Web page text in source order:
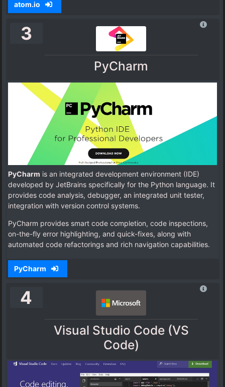
atom.io
3
PyCharm
PyCharm is an integrated development environment (IDE)
developed by JetBrains specifically for the Python language. It
provides code analysis, debugger, an integrated unit tester,
integration with version control systems.
PyCharm provides smart code completion, code inspections,
on-the-fly error highlighting, and quick-fixes, along with
automated code refactorings and rich navigation capabilities.
PyCharm
4
Visual Studio Code (VS
Code)